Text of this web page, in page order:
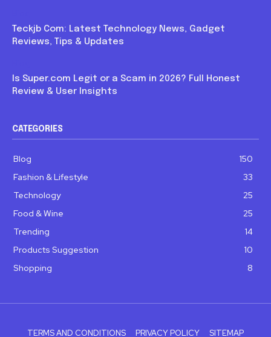
Teckjb Com: Latest Technology News, Gadget
Reviews, Tips & Updates
Is Super.com Legit or a Scam in 2026? Full Honest
Review & User Insights
CATEGORIES
Blog
150
Fashion & Lifestyle
33
Technology
25
Food & Wine
25
Trending
14
Products Suggestion
10
Shopping
8
TERMS AND CONDITIONS PRIVACY POLICY SITEMAP